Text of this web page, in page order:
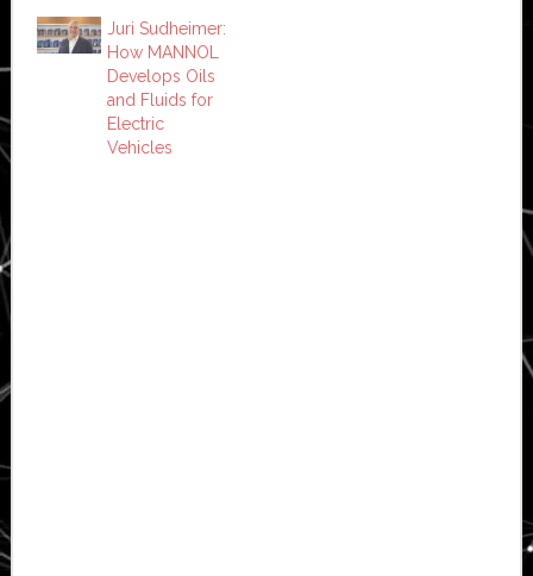
Juri Sudheimer:
How MANNOL
Develops Oils
and Fluids for
Electric
Vehicles